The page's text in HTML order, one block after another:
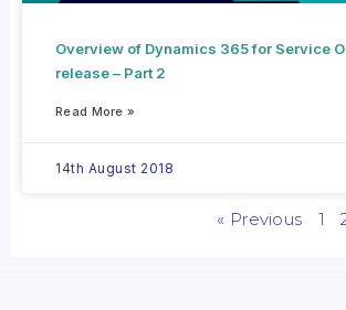
Overview of Dynamics 365 for Service
release – Part 2
Read More »
14th August 2018
« Previous 1